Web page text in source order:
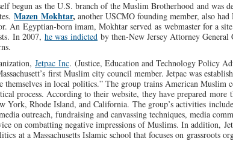
begun as the U.S. branch of the Muslim Brotherhood and was
Mazen Mokhtar, another USCMO founding member, also
An Egyptian-born imam, Mokhtar served as webmaster for a
In 2007, he was indicted by then-New Jersey Attorney
Jetpac Inc. (Justice, Education and Technology Policy
first Muslim city council member. Jetpac was
themselves in local politics.” The group trains American Muslim
process. According to their website, they have prepared more
York, Rhode Island, and California. The group’s activities
outreach, fundraising and canvassing techniques, media
on combatting negative impressions of Muslims. In addition,
at a Massachusetts Islamic school that focuses on grassroots